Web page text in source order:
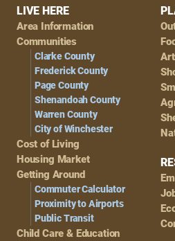
Footer
Navigation
LIVE HERE
Area Information
Communities
Clarke County
Frederick County
Page County
Shenandoah County
Warren County
City of Winchester
Cost of Living
Housing Market
Getting Around
Commuter Calculator
Proximity to Airports
Public Transit
Child Care & Education